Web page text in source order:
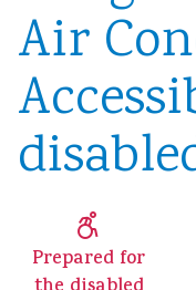
Air
Prepared for